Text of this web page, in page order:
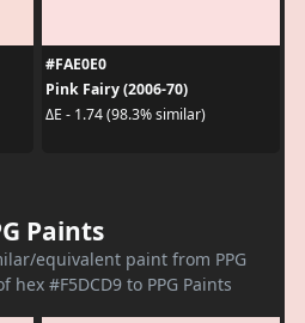
#FAE0E0
Pink Fairy (2006-70)
ΔE - 1.74 (98.3% similar)
Paints
equivalent paint from PPG
hex #F5DCD9 to PPG Paints